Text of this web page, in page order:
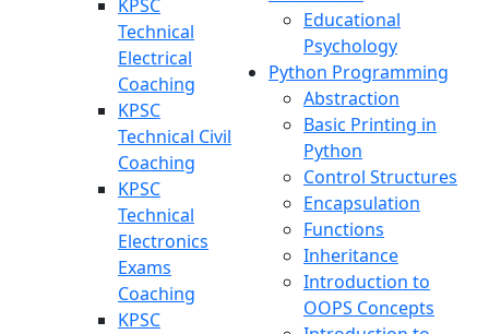
KPSC
Technical
Electrical
Coaching
KPSC
Technical Civil
Coaching
KPSC
Technical
Electronics
Exams
Coaching
KPSC
Educational
Psychology
Python Programming
Abstraction
Basic Printing in
Python
Control Structures
Encapsulation
Functions
Inheritance
Introduction to
OOPS Concepts